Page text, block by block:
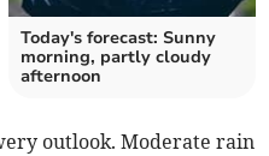
Today's forecast: Sunny
morning, partly cloudy
afternoon
outlook. Moderate rain